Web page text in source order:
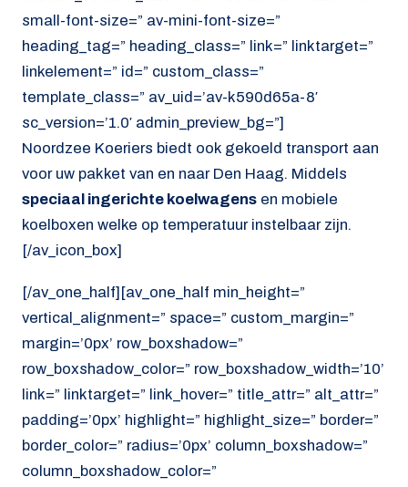
small-font-size=” av-mini-font-size=”
heading_tag=” heading_class=” link=” linktarget=”
linkelement=” id=” custom_class=”
template_class=” av_uid=’av-k590d65a-8′
sc_version=’1.0′ admin_preview_bg=”]
Noordzee Koeriers biedt ook gekoeld transport aan
voor uw pakket van en naar Den Haag. Middels
speciaal ingerichte koelwagens en mobiele
koelboxen welke op temperatuur instelbaar zijn.
[/av_icon_box]
[/av_one_half][av_one_half min_height=”
vertical_alignment=” space=” custom_margin=”
margin=’0px’ row_boxshadow=”
row_boxshadow_color=” row_boxshadow_width=’10’
link=” linktarget=” link_hover=” title_attr=” alt_attr=”
padding=’0px’ highlight=” highlight_size=” border=”
border_color=” radius=’0px’ column_boxshadow=”
column_boxshadow_color=”